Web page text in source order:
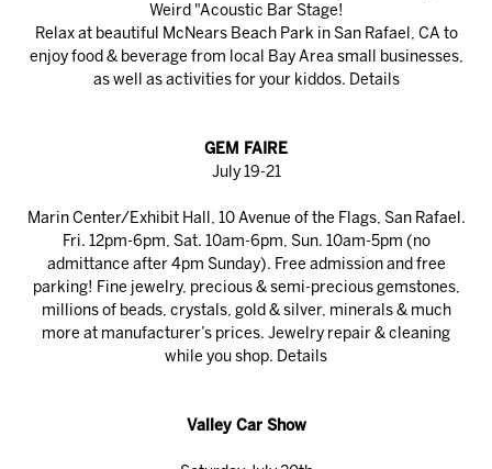
Weird "Acoustic Bar Stage!
Relax at beautiful McNears Beach Park in San Rafael, CA to
enjoy food & beverage from local Bay Area small businesses,
as well as activities for your kiddos. Details
GEM FAIRE
July 19-21
Marin Center/Exhibit Hall, 10 Avenue of the Flags, San Rafael.
Fri. 12pm-6pm, Sat. 10am-6pm, Sun. 10am-5pm (no
admittance after 4pm Sunday). Free admission and free
parking! Fine jewelry, precious & semi-precious gemstones,
millions of beads, crystals, gold & silver, minerals & much
more at manufacturer’s prices. Jewelry repair & cleaning
while you shop. Details
Valley Car Show